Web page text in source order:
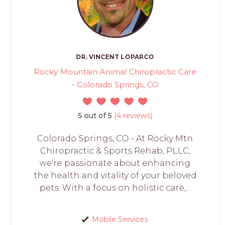
DR. VINCENT LOPARCO
Rocky Mountain Animal Chiropractic Care
- Colorado Springs, CO
5 out of 5 (4 reviews)
Colorado Springs, CO - At Rocky Mtn
Chiropractic & Sports Rehab, PLLC,
we're passionate about enhancing
the health and vitality of your beloved
pets. With a focus on holistic care,...
Mobile Services